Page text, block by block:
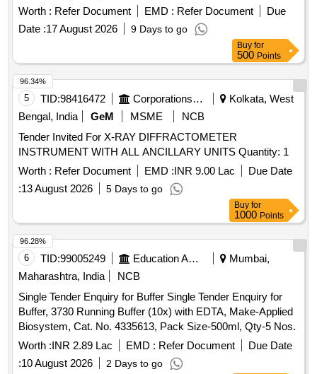
similar ( Item descriptions, specifications as per Annexure) .
Spectrophotometer for Effluent Testing :- Supply, installation
and commissioning of INVITROGEN Double Beam UV -
VISIBLE Spectrophotometer, Brand : INVITROGEN or
similar ( Item descripti ons, specifications as per Annexure) [
Warranty Period: 30 Months after the date of delivery ] ]
Worth : Refer Document EMD : Refer Document
Due
Date :17 August 2026 9 Days to go
Buy for
500 Points
5 TID:98416472 Corporations/ Assoc/ Chambers/ Govt Agencies
Kolkata, West
Bengal, India
GeM MSME
NCB
Tender Invited For X-RAY DIFFRACTOMETER
INSTRUMENT WITH ALL ANCILLARY UNITS Quantity: 1
Worth : Refer Document EMD :INR 9.00 Lac
Due Date
:13 August 2026 5 Days to go
96.34%
Buy for
1000 Points
6 TID:99005249 Education And Research Institute
Mumbai,
Maharashtra, India
NCB
Single Tender Enquiry for Buffer Single Tender Enquiry for
Buffer, 3730 Running Buffer (10x) with EDTA, Make-Applied
Biosystem, Cat. No. 4335613, Pack Size-500ml, Qty-5 Nos.
Worth :INR 2.89 Lac EMD : Refer Document
Due Date
:10 August 2026 2 Days to go
96.28%